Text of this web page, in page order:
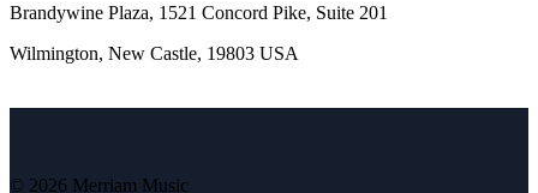
Brandywine Plaza, 1521 Concord Pike, Suite 201
Wilmington, New Castle, 19803 USA
© 2026 Merriam Music